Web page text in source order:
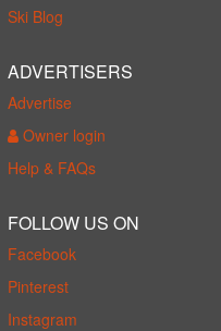
Ski Blog
ADVERTISERS
Advertise
Owner login
Help & FAQs
FOLLOW US ON
Facebook
Pinterest
Instagram